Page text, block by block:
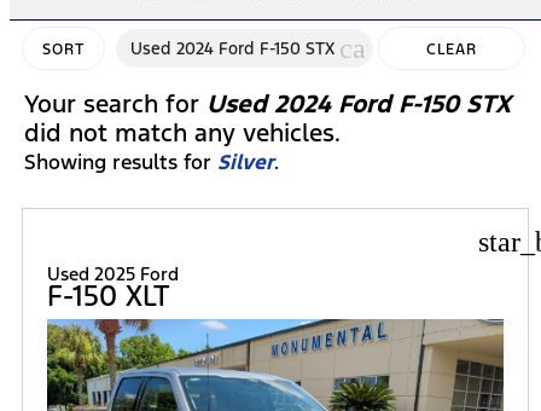
SORT Used 2024 Ford F-150 STX cancel CLEAR
FILTERS
Your search for Used 2024 Ford F-150 STX
did not match any vehicles.
Showing results for Silver.
Used 2025 Ford
F-150 XLT